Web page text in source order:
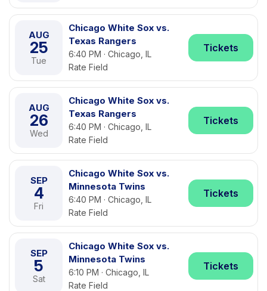
AUG
25
Tue
Chicago White Sox vs.
Texas Rangers
6:40 PM · Chicago, IL
Rate Field
Tickets
AUG
26
Wed
Chicago White Sox vs.
Texas Rangers
6:40 PM · Chicago, IL
Rate Field
Tickets
SEP
4
Fri
Chicago White Sox vs.
Minnesota Twins
6:40 PM · Chicago, IL
Rate Field
Tickets
SEP
5
Sat
Chicago White Sox vs.
Minnesota Twins
6:10 PM · Chicago, IL
Rate Field
Tickets